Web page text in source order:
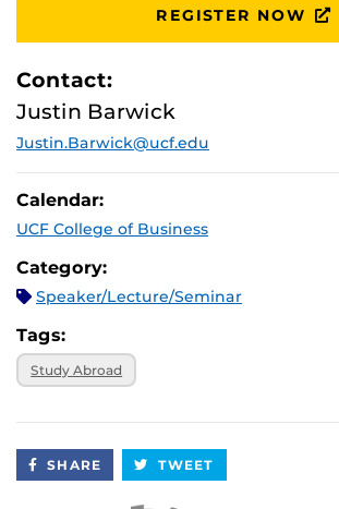
REGISTER NOW
Contact:
Justin Barwick
Justin.Barwick@ucf.edu
Calendar:
UCF College of Business
Category:
Speaker/Lecture/Seminar
Tags:
Study Abroad
SHARE TWEET